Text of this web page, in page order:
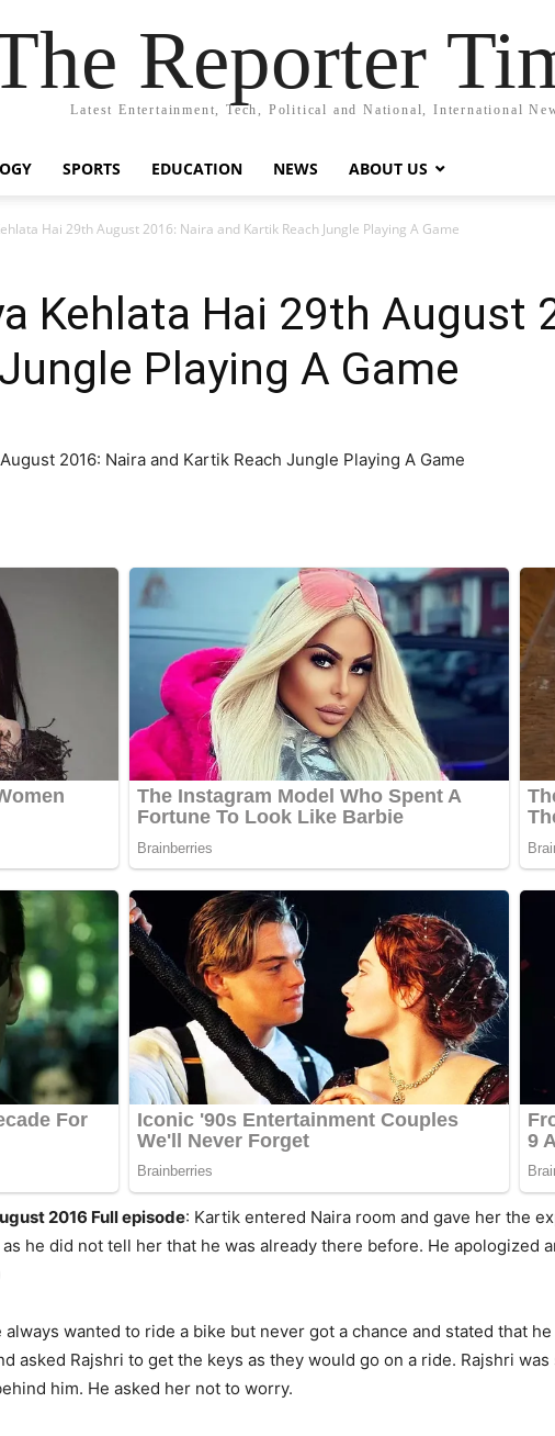
Reporter
Latest Entertainment, Tech, Political and National, International
SPORTS EDUCATION NEWS ABOUT US
Hai 29th August 2016: Naira and Kartik Reach Jungle Playing A Game
Kehlata Hai 29th August
Playing A Game
2016 Full episode: Kartik entered Naira room and gave her the
he did not tell her that he was already there before. He apologized
wanted to ride a bike but never got a chance and stated that
asked Rajshri to get the keys as they would go on a ride. Rajshri
him. He asked her not to worry.